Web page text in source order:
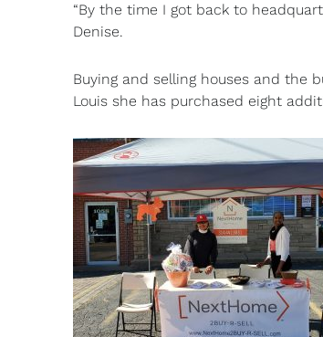
“By the time I got back to
Denise.
Buying and selling houses and the
Louis she has purchased eight